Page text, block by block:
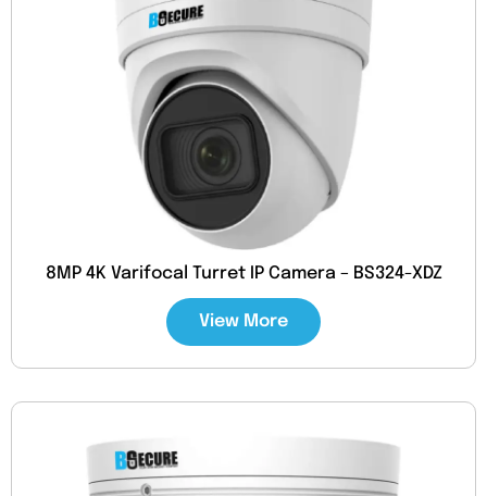
8MP 4K Varifocal Turret IP Camera – BS324-XDZ
View More